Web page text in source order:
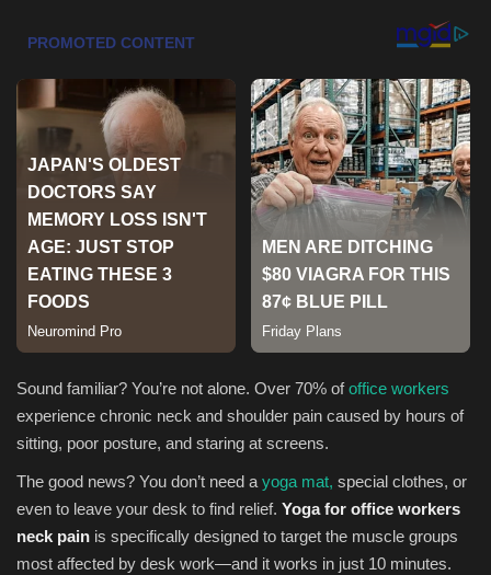
Sound familiar? You’re not alone. Over 70% ofoffice workers
experience chronic neck and shoulder pain caused by hours of
sitting, poor posture, and staring at screens.
The good news? You don’t need a yoga mat, special clothes, or
even to leave your desk to find relief. Yoga for office workers
neck pain is specifically designed to target the muscle groups
most affected by desk work—and it works in just 10 minutes.